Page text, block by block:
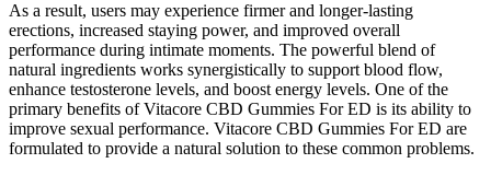
As a result, users may experience firmer and longer-lasting
erections, increased staying power, and improved overall
performance during intimate moments. The powerful blend of
natural ingredients works synergistically to support blood flow,
enhance testosterone levels, and boost energy levels. One of the
primary benefits of Vitacore CBD Gummies For ED is its ability to
improve sexual performance. Vitacore CBD Gummies For ED are
formulated to provide a natural solution to these common problems.